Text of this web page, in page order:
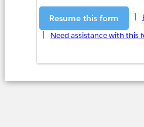
Need assistance with this